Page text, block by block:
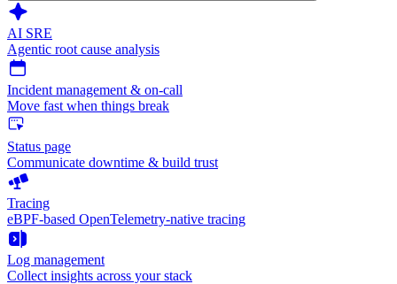
AI SRE
Agentic root cause analysis
Incident management & on-call
Move fast when things break
Status page
Communicate downtime & build trust
Tracing
eBPF-based OpenTelemetry-native tracing
Log management
Collect insights across your stack